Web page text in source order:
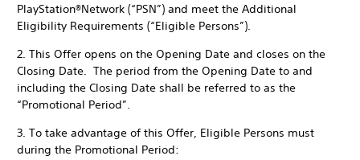
PlayStation®Network (“PSN”) and meet the Additional
Eligibility Requirements (“Eligible Persons”).
2. This Offer opens on the Opening Date and closes on the
Closing Date. The period from the Opening Date to and
including the Closing Date shall be referred to as the
“Promotional Period”.
3. To take advantage of this Offer, Eligible Persons must
during the Promotional Period: